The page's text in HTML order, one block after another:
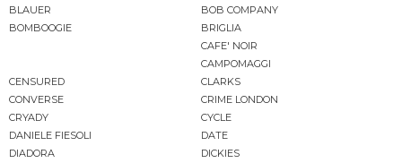
BLAUER
BOB COMPANY
BOMBOOGIE
BRIGLIA
CAFE' NOIR
CAMPOMAGGI
CENSURED
CLARKS
CONVERSE
CRIME LONDON
CRYADY
CYCLE
DANIELE FIESOLI
DATE
DIADORA
DICKIES